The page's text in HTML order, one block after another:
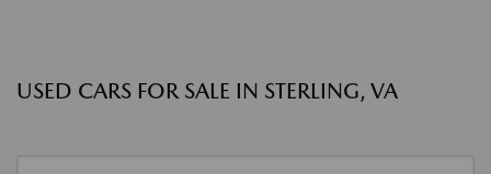
USED CARS FOR SALE IN STERLING, VA